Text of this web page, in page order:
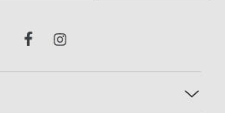
FacebookInstagram